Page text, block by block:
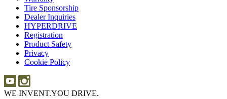
Tire Sponsorship
Dealer Inquiries
Inquiries
HYPERDRIVE
Registration
Product Safety
Privacy
Cookie Policy
WE INVENT.YOU DRIVE.